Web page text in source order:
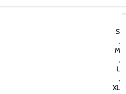
S
,
M
,
L
,
XL